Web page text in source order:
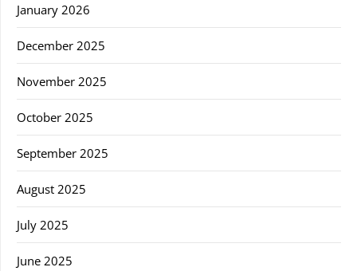
January 2026
December 2025
November 2025
October 2025
September 2025
August 2025
July 2025
June 2025